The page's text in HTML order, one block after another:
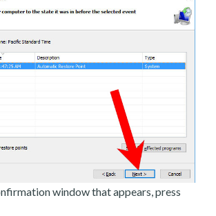
window that appears, press